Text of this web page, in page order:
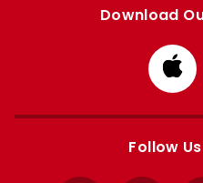
Download
from
Follow